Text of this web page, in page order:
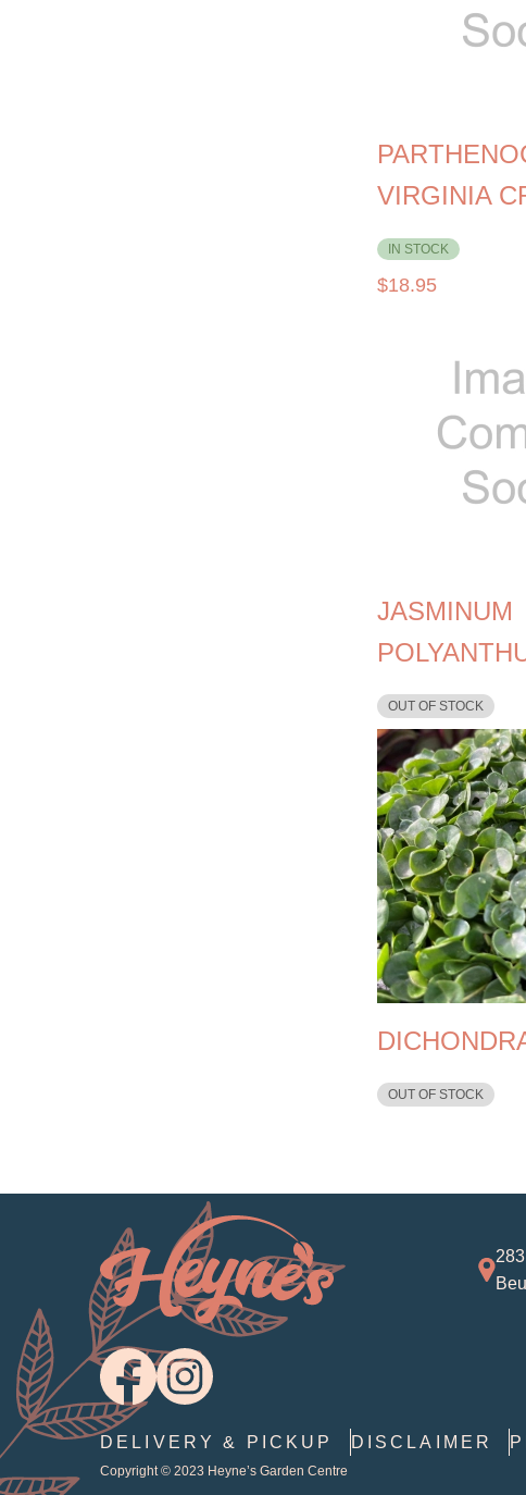
VIRGINIA
IN STOCK
$18.95
JASMINUM
OUT OF STOCK
OUT OF STOCK
DELIVERY & PICKUP DISCLAIMER
Copyright © 2023 Heyne’s Garden Centre